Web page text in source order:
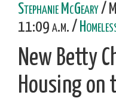
Stephanie McGeary/
11:09 a.m. /
New Betty
Housing on